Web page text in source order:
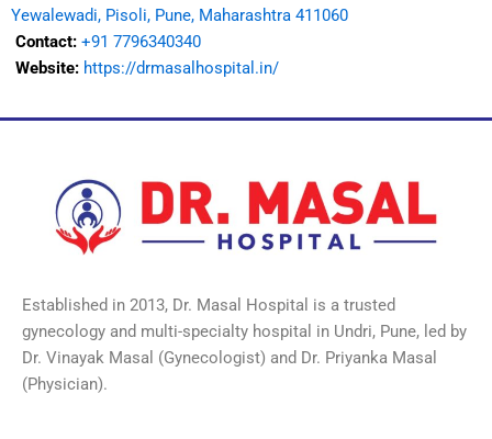
Yewalewadi, Pisoli, Pune, Maharashtra 411060
Contact: +91 7796340340
Website: https://drmasalhospital.in/
Established in 2013, Dr. Masal Hospital is a trusted
gynecology and multi-specialty hospital in Undri, Pune, led by
Dr. Vinayak Masal (Gynecologist) and Dr. Priyanka Masal
(Physician).